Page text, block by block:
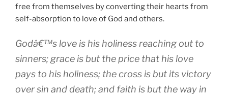
free from themselves by converting their hearts from
self-absorption to love of God and others.
Godâ€™s love is his holiness reaching out to
sinners; grace is but the price that his love
pays to his holiness; the cross is but its victory
over sin and death; and faith is but the way in